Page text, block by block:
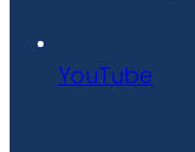
YouTube